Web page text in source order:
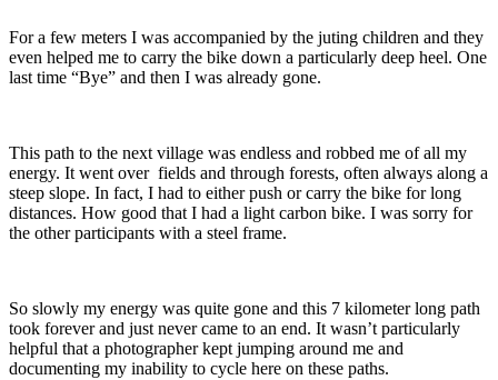
For a few meters I was accompanied by the juting children and they
even helped me to carry the bike down a particularly deep heel. One
last time “Bye” and then I was already gone.
This path to the next village was endless and robbed me of all my
energy. It went over fields and through forests, often always along a
steep slope. In fact, I had to either push or carry the bike for long
distances. How good that I had a light carbon bike. I was sorry for
the other participants with a steel frame.
So slowly my energy was quite gone and this 7 kilometer long path
took forever and just never came to an end. It wasn’t particularly
helpful that a photographer kept jumping around me and
documenting my inability to cycle here on these paths.